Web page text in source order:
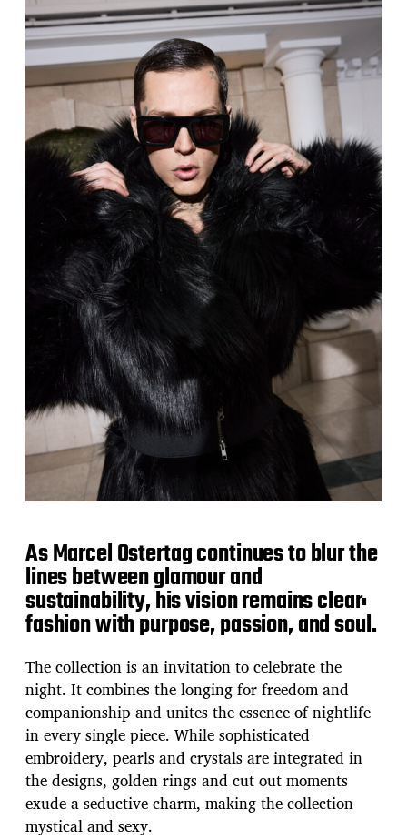
As Marcel Ostertag continues to blur the
lines between glamour and
sustainability, his vision remains clear:
fashion with purpose, passion, and soul.
The collection is an invitation to celebrate the
night. It combines the longing for freedom and
companionship and unites the essence of nightlife
in every single piece. While sophisticated
embroidery, pearls and crystals are integrated in
the designs, golden rings and cut out moments
exude a seductive charm, making the collection
mystical and sexy.